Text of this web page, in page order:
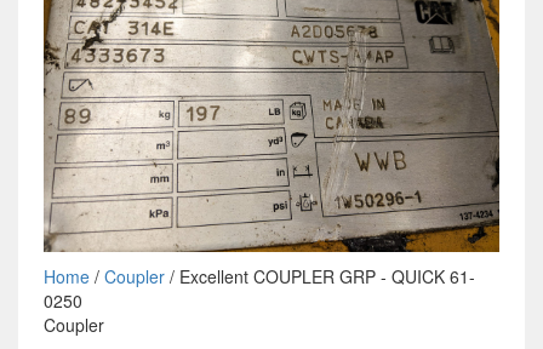
Home/ Coupler/ Excellent COUPLER GRP - QUICK 61-
0250
Coupler